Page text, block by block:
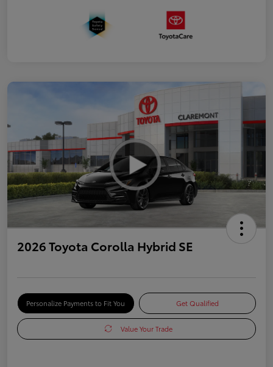
2026 Toyota Corolla Hybrid SE
Personalize Payments to Fit You Get Qualified
Value Your Trade